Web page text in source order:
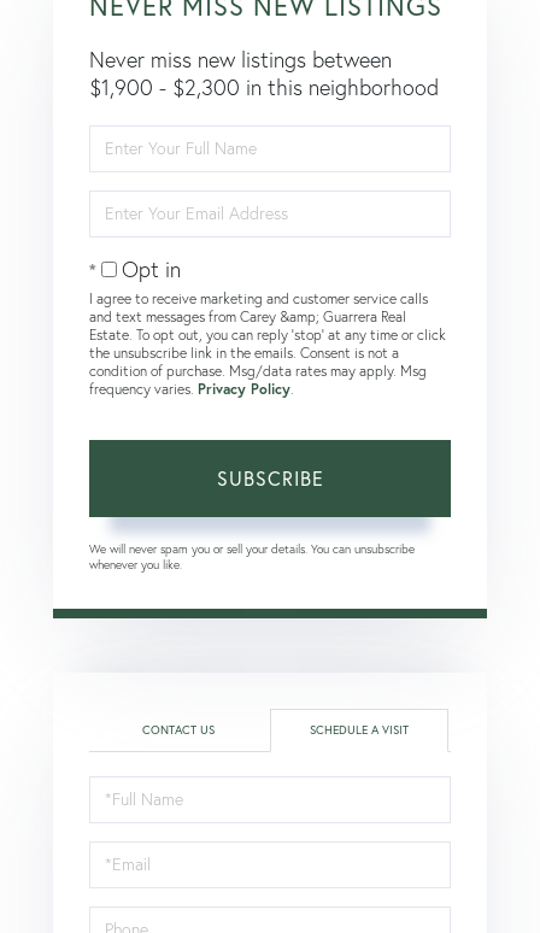
Never miss new listings between
$1,900 - $2,300 in this neighborhood
Full
Name
Your
Email
Opt in
I agree to receive marketing and customer service calls
and text messages from Carey &amp; Guarrera Real
Estate. To opt out, you can reply 'stop' at any time or click
the unsubscribe link in the emails. Consent is not a
condition of purchase. Msg/data rates may apply. Msg
frequency varies. Privacy Policy
SUBSCRIBE
We will never spam you or sell your details. You can unsubscribe
whenever you like.
CONTACT US SCHEDULE A VISIT
Schedule
a
Visit